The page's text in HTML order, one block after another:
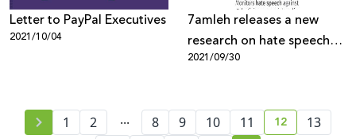
Letter to PayPal Executives
2021/10/04
7amleh releases a new
research on hate speech
on social media platforms
2021/09/30
1 2 ... 8 9 10 11 current page
12
13